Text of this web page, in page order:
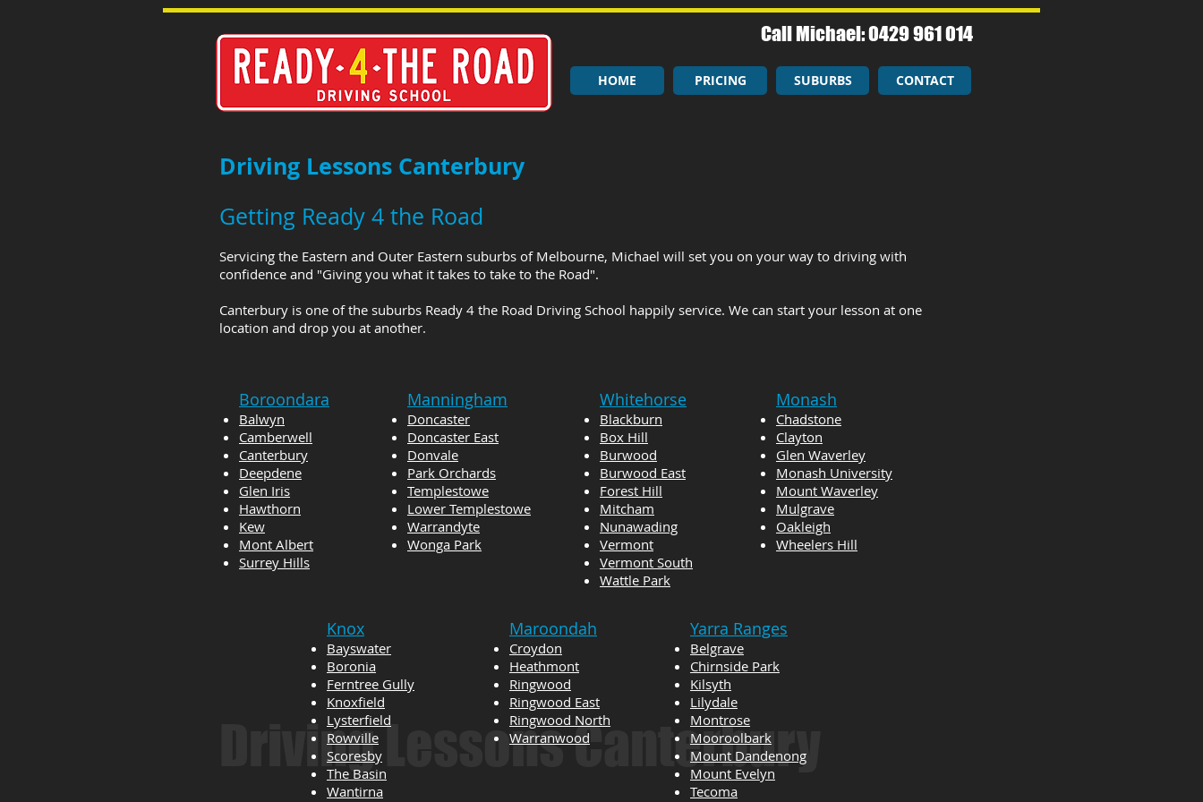
Call Michael: 0429 961 014​
HOME PRICING SUBURBS CONTACT
Driving Lessons Canterbury
Getting Ready 4 the Road
Servicing the Eastern and Outer Eastern suburbs of Melbourne, Michael will set you on your way to driving with
confidence and "Giving you what it takes to take to the Road".
Canterbury is one of the suburbs Ready 4 the Road Driving School happily service. We can start your lesson at one
location and drop you at another.
Boroondara
Balwyn
Camberwell
Canterbury
Deepdene
Glen Iris
Hawthorn
Kew
Mont Albert
Surrey Hills
Manningham
Doncaster
Doncaster East
Donvale
Park Orchards
Templestowe
Lower Templestowe
Warrandyte
Wonga Park
Whitehorse
Blackburn
Box Hill
Burwood
Burwood East
Forest Hill
Mitcham
Nunawading
Vermont
Vermont South
Wattle Park
Monash
Chadstone
Clayton
Glen Waverley
Monash University
Mount Waverley
Mulgrave
Oakleigh
Wheelers Hill
Driving Lessons Canterbury
Yarra Ranges
Belgrave
Chirnside Park
Kilsyth
Lilydale
Montrose
Mooroolbark
Mount Dandenong
Mount Evelyn
Tecoma
Maroondah
Croydon
Heathmont
Ringwood
Ringwood East
Ringwood North
Warranwood
Knox
Bayswater
Boronia
Ferntree Gully
Knoxfield
Lysterfield
Rowville
Scoresby
The Basin
Wantirna